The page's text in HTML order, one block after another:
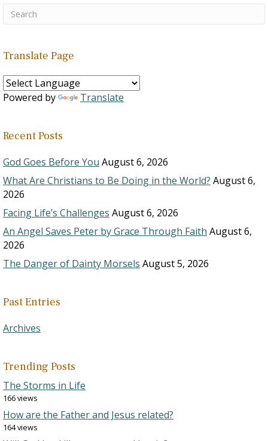
Translate Page
Powered by Translate
Recent Posts
God Goes Before You August 6, 2026
What Are Christians to Be Doing in the World? August 6,
2026
Facing Life’s Challenges August 6, 2026
An Angel Saves Peter by Grace Through Faith August 6,
2026
The Danger of Dainty Morsels August 5, 2026
Past Entries
Archives
Trending Posts
The Storms in Life
166 views
How are the Father and Jesus related?
164 views